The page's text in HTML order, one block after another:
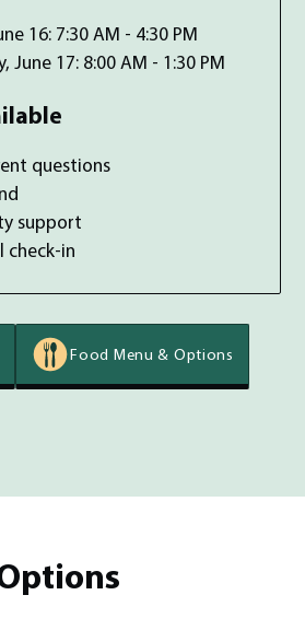
16: 7:30 AM - 4:30 PM
June 17: 8:00 AM - 1:30 PM
questions
support
check-in
Food Menu & Options